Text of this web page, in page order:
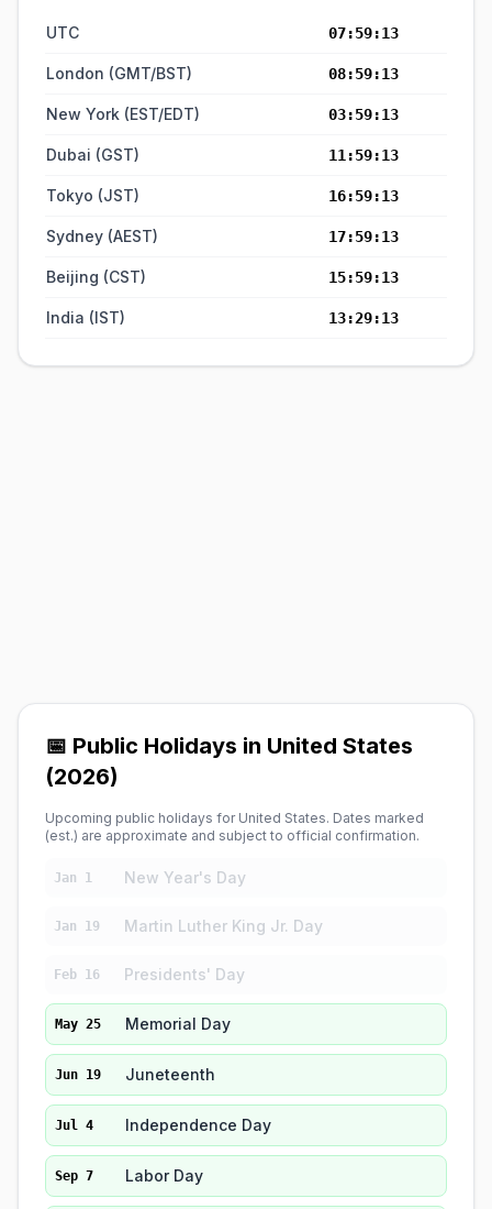
UTC 07:59:14
London (GMT/BST) 08:59:14
New York (EST/EDT) 03:59:14
Dubai (GST) 11:59:14
Tokyo (JST) 16:59:14
Sydney (AEST) 17:59:14
Beijing (CST) 15:59:14
India (IST) 13:29:14
📅 Public Holidays in United States
(2026)
Upcoming public holidays for United States. Dates marked
(est.) are approximate and subject to official confirmation.
Jan 1 New Year's Day
Jan 19 Martin Luther King Jr. Day
Feb 16 Presidents' Day
May 25 Memorial Day
Jun 19 Juneteenth
Jul 4 Independence Day
Sep 7 Labor Day